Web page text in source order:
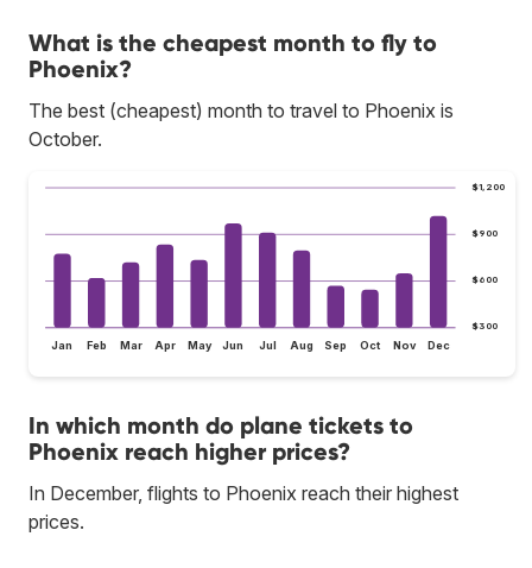
What is the cheapest month to fly to
Phoenix?
The best (cheapest) month to travel to Phoenix is
October.
$300
$600
$900
$1,200
Jan Feb Mar Apr May Jun Jul Aug Sep Oct Nov Dec
In which month do plane tickets to
Phoenix reach higher prices?
In December, flights to Phoenix reach their highest
prices.